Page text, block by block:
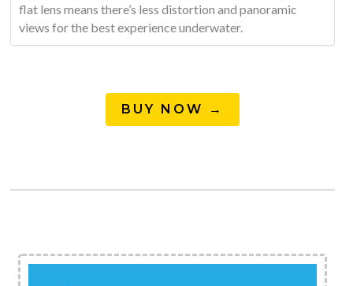
flat lens means there’s less distortion and panoramic
views for the best experience underwater.
BUY NOW →